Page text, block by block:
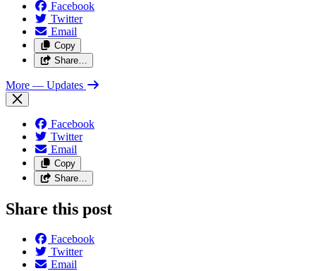
Facebook
Twitter
Email
Copy
Share…
More — Updates
Facebook
Twitter
Email
Copy
Share…
Share this post
Facebook
Twitter
Email